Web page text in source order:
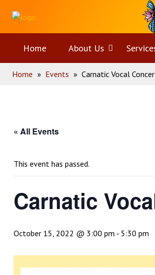
Home
Home About Us Open
menu
Home » Events » Carnatic Vocal
« All Events
This event has passed.
Carnatic
October 15, 2022 @ 3:00 pm - 5:30 pm